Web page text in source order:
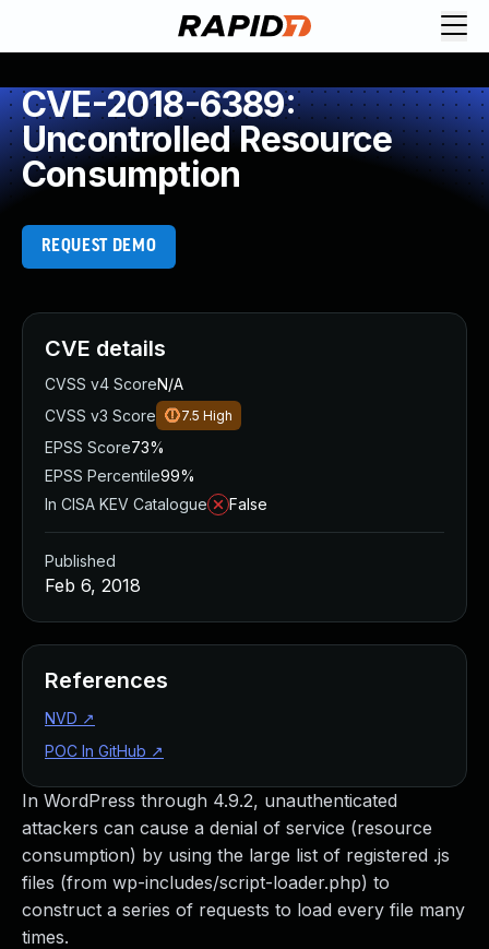
CVE-2018-6389:
Uncontrolled Resource
Consumption
REQUEST DEMO
In WordPress through 4.9.2, unauthenticated
attackers can cause a denial of service (resource
consumption) by using the large list of registered .js
files (from wp-includes/script-loader.php) to
construct a series of requests to load every file many
times.
CVE details
CVSS v4 ScoreN/A
CVSS v3 Score
7.5 High
EPSS Score73%
EPSS Percentile99%
In CISA KEV Catalogue
False
Published
Feb 6, 2018
References
NVD ↗
POC In GitHub ↗